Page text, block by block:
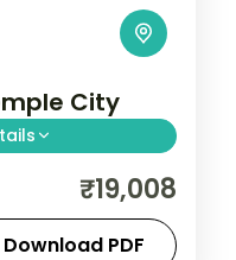
City
across Ujjain,
Jyotirlinga to
3 star hotels,
₹19,008
Download PDF